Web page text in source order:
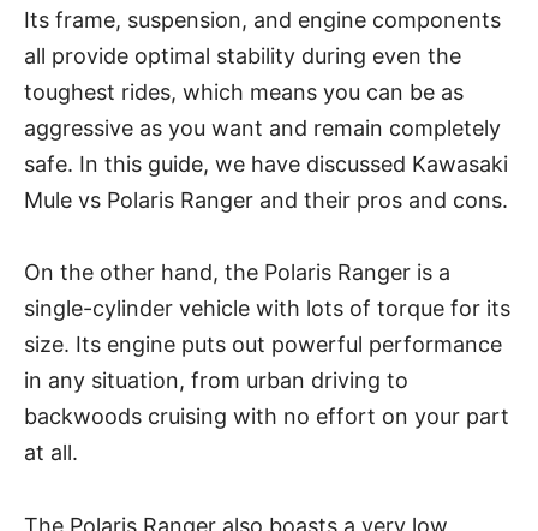
Its frame, suspension, and engine components
all provide optimal stability during even the
toughest rides, which means you can be as
aggressive as you want and remain completely
safe. In this guide, we have discussed Kawasaki
Mule vs Polaris Ranger and their pros and cons.
On the other hand, the Polaris Ranger is a
single-cylinder vehicle with lots of torque for its
size. Its engine puts out powerful performance
in any situation, from urban driving to
backwoods cruising with no effort on your part
at all.
The Polaris Ranger also boasts a very low